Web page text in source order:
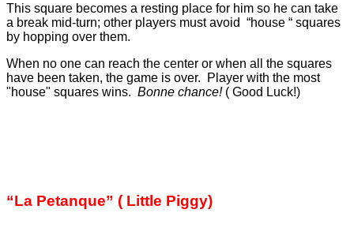
This square becomes a resting place for him so he can take
a break mid-turn; other players must avoid “house “ squares
by hopping over them.
When no one can reach the center or when all the squares
have been taken, the game is over. Player with the most
"house" squares wins. Bonne chance!( Good Luck!)
“La Petanque” ( Little Piggy)